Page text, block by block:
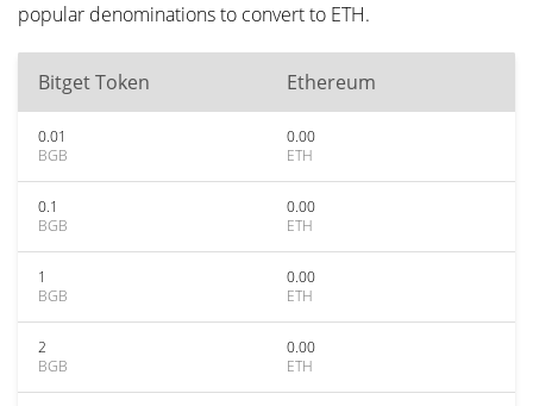
popular denominations to convert to ETH.
Bitget Token Ethereum
0.01
BGB
0.00
ETH
0.1
BGB
0.00
ETH
1
BGB
0.00
ETH
2
BGB
0.00
ETH